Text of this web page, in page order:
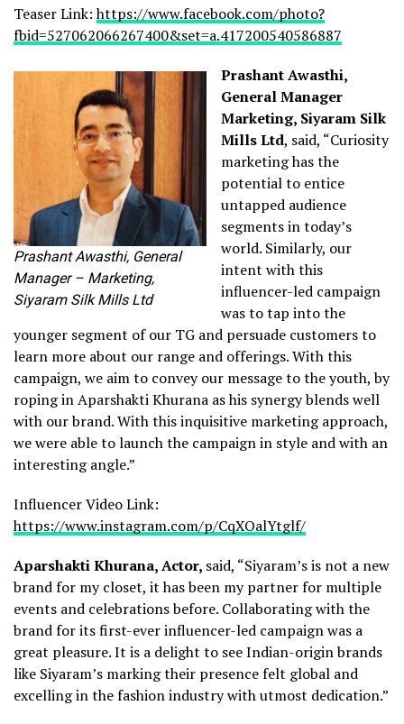
Teaser Link:https://www.facebook.com/photo?
fbid=527062066267400&set=a.417200540586887
Prashant Awasthi, General
Manager – Marketing,
Siyaram Silk Mills Ltd
Prashant Awasthi,
General Manager
Marketing, Siyaram Silk
Mills Ltd, said, “Curiosity
marketing has the
potential to entice
untapped audience
segments in today’s
world. Similarly, our
intent with this
influencer-led campaign
was to tap into the
younger segment of our TG and persuade customers to
learn more about our range and offerings. With this
campaign, we aim to convey our message to the youth, by
roping in Aparshakti Khurana as his synergy blends well
with our brand. With this inquisitive marketing approach,
we were able to launch the campaign in style and with an
interesting angle.”
Influencer Video Link:
https://www.instagram.com/p/CqXOalYtglf/
Aparshakti Khurana, Actor, said, “Siyaram’s is not a new
brand for my closet, it has been my partner for multiple
events and celebrations before. Collaborating with the
brand for its first-ever influencer-led campaign was a
great pleasure. It is a delight to see Indian-origin brands
like Siyaram’s marking their presence felt global and
excelling in the fashion industry with utmost dedication.”